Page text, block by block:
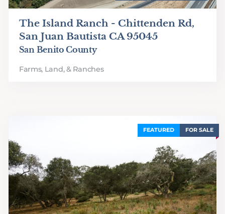
The Island Ranch - Chittenden Rd,
San Juan Bautista CA 95045
San Benito County
Farms, Land, & Ranches
FEATURED FOR SALE